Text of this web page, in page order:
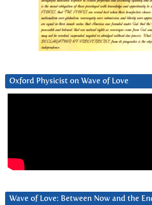
Oxford Physicist on Wave of Love
Wave of Love: Between Now and the